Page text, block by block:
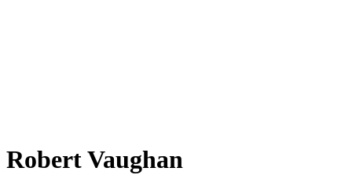
Robert Vaughan